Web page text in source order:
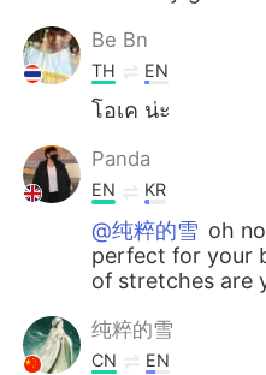
Be Bn
TH EN
โอเค น่ะ
Panda
EN KR
@纯粹的雪 oh
perfect for your
of stretches are
纯粹的雪
CN EN